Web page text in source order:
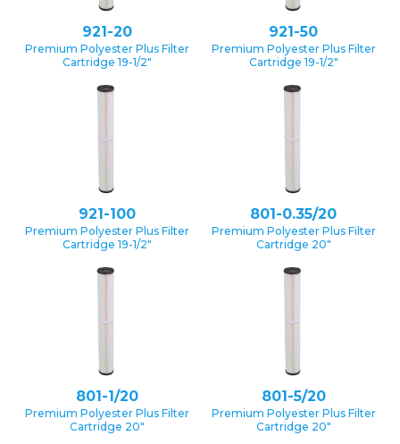
921-20
Premium Polyester Plus Filter
Cartridge 19-1/2″
921-50
Premium Polyester Plus Filter
Cartridge 19-1/2″
921-100
Premium Polyester Plus Filter
Cartridge 19-1/2″
801-0.35/20
Premium Polyester Plus Filter
Cartridge 20″
801-1/20
Premium Polyester Plus Filter
Cartridge 20″
801-5/20
Premium Polyester Plus Filter
Cartridge 20″